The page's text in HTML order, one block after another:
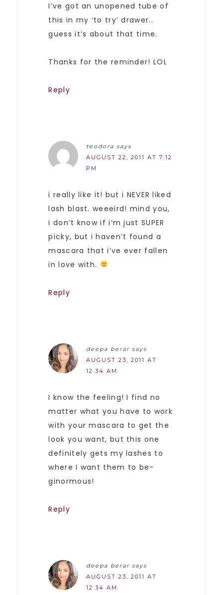
I’ve got an unopened tube of
this in my ‘to try’ drawer..
guess it’s about that time.
Thanks for the reminder! LOL
Reply
teodora says
AUGUST 22, 2011 AT 7:12
PM
i really like it! but i NEVER liked
lash blast. weeeird! mind you,
i don’t know if i’m just SUPER
picky, but i haven’t found a
mascara that i’ve ever fallen
in love with.
Reply
deepa berar says
AUGUST 23, 2011 AT
12:34 AM
I know the feeling! I find no
matter what you have to work
with your mascara to get the
look you want, but this one
definitely gets my lashes to
where I want them to be-
ginormous!
Reply
deepa berar says
AUGUST 23, 2011 AT
12:34 AM